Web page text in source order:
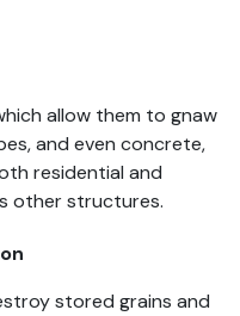
allow them to gnaw
and even concrete,
residential and
other structures.
stored grains and